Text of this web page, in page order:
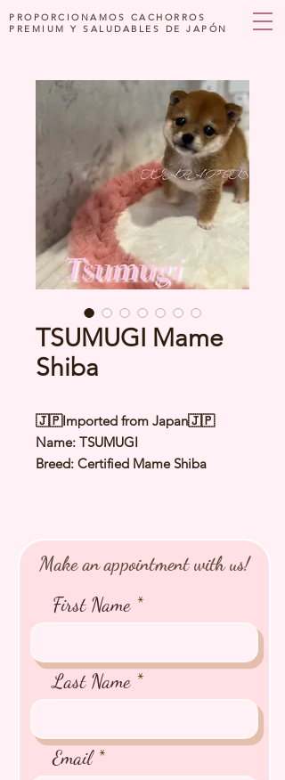
PROPORCIONAMOS CACHORROS
PREMIUM Y SALUDABLES DE JAPÓN
TSUMUGI Mame
Shiba
🇯🇵Imported from Japan🇯🇵
Name: TSUMUGI
Breed: Certified Mame Shiba
⭐️Health Checked by Vet
Vaccinated
⭐️
Microchipped
⭐️Pedigree Certificate
Make an appointment with us!
First Name
Last Name
Email